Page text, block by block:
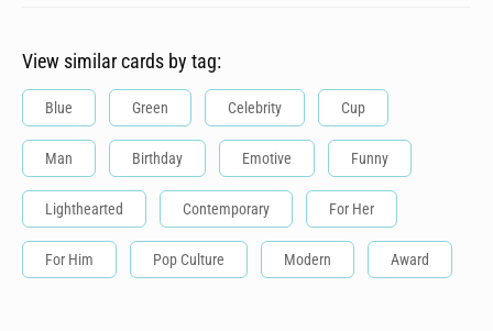
View similar cards by tag:
Blue Green Celebrity Cup
Man Birthday Emotive Funny
Lighthearted Contemporary For Her
For Him Pop Culture Modern Award